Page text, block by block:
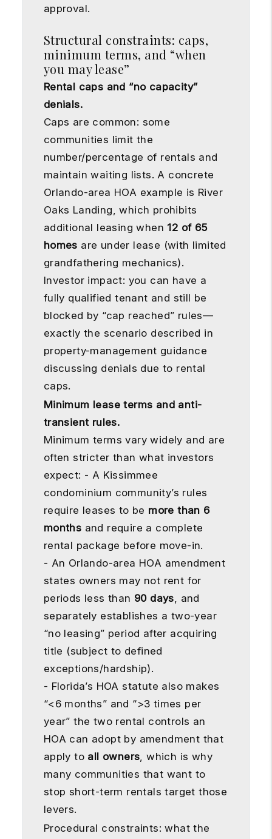
approval.
Structural constraints: caps,
minimum terms, and “when
you may lease”
Rental caps and “no capacity”
denials.
Caps are common: some
communities limit the
number/percentage of rentals and
maintain waiting lists. A concrete
Orlando-area HOA example is River
Oaks Landing, which prohibits
additional leasing when 12 of 65
homes are under lease (with limited
grandfathering mechanics).
Investor impact: you can have a
fully qualified tenant and still be
blocked by “cap reached” rules—
exactly the scenario described in
property-management guidance
discussing denials due to rental
caps.
Minimum lease terms and anti-
transient rules.
Minimum terms vary widely and are
often stricter than what investors
expect: - A Kissimmee
condominium community’s rules
require leases to be more than 6
months and require a complete
rental package before move-in.
- An Orlando-area HOA amendment
states owners may not rent for
periods less than 90 days, and
separately establishes a two-year
“no leasing” period after acquiring
title (subject to defined
exceptions/hardship).
- Florida’s HOA statute also makes
“<6 months” and “>3 times per
year” the two rental controls an
HOA can adopt by amendment that
apply to all owners, which is why
many communities that want to
stop short-term rentals target those
levers.
Procedural constraints: what the